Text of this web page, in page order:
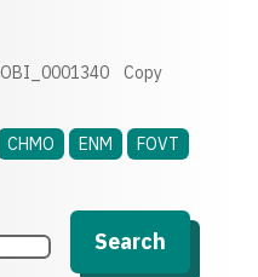
Copy
CHMO ENM
FOVT
Search